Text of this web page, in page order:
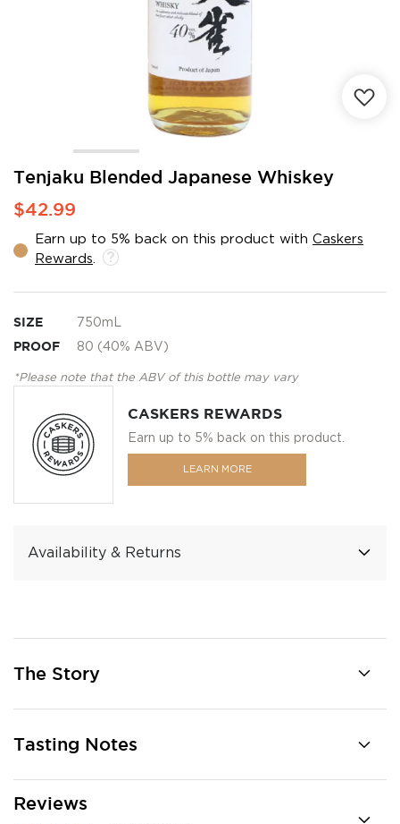
Tenjaku Blended Japanese Whiskey
$42.99
Earn up to 5% back on this product with Caskers
Rewards
SIZE 750mL
PROOF 80 (40% ABV)
*Please note that the ABV of this bottle may vary
CASKERS REWARDS
Earn up to 5% back on this product.
LEARN MORE
Availability & Returns
Skip
the
of
the
gallery
The Story
Tasting Notes
Reviews